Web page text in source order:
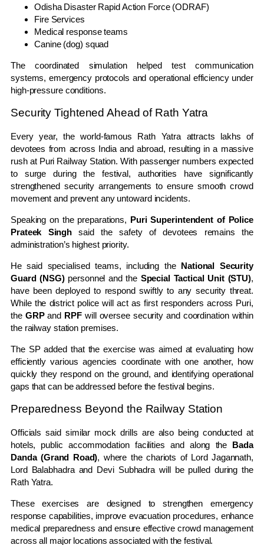
Odisha Disaster Rapid Action Force (ODRAF)
Fire Services
Medical response teams
Canine (dog) squad
The coordinated simulation helped test communication
systems, emergency protocols and operational efficiency under
high-pressure conditions.
Security Tightened Ahead of Rath Yatra
Every year, the world-famous Rath Yatra attracts lakhs of
devotees from across India and abroad, resulting in a massive
rush at Puri Railway Station. With passenger numbers expected
to surge during the festival, authorities have significantly
strengthened security arrangements to ensure smooth crowd
movement and prevent any untoward incidents.
Speaking on the preparations, Puri Superintendent of Police
Prateek Singh said the safety of devotees remains the
administration’s highest priority.
He said specialised teams, including the National Security
Guard (NSG)personnel and the Special Tactical Unit (STU),
have been deployed to respond swiftly to any security threat.
While the district police will act as first responders across Puri,
the GRPand RPFwill oversee security and coordination within
the railway station premises.
The SP added that the exercise was aimed at evaluating how
efficiently various agencies coordinate with one another, how
quickly they respond on the ground, and identifying operational
gaps that can be addressed before the festival begins.
Preparedness Beyond the Railway Station
Officials said similar mock drills are also being conducted at
hotels, public accommodation facilities and along the Bada
Danda (Grand Road), where the chariots of Lord Jagannath,
Lord Balabhadra and Devi Subhadra will be pulled during the
Rath Yatra.
These exercises are designed to strengthen emergency
response capabilities, improve evacuation procedures, enhance
medical preparedness and ensure effective crowd management
across all major locations associated with the festival.